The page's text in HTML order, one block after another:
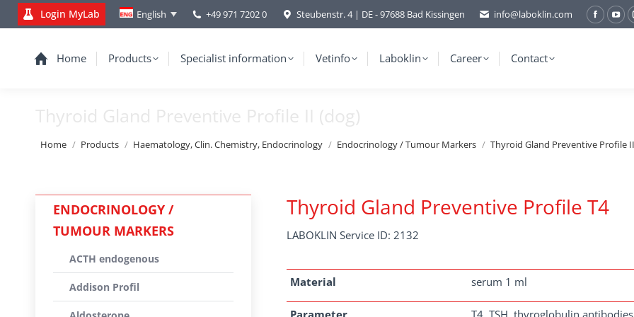
Login MyLab English +49 971 7202 0 Steubenstr. 4 | DE - 97688 Bad Kissingen info@laboklin.com
Home Products Specialist information Vetinfo Laboklin Career Contact
Thyroid Gland Preventive Profile II (dog)
You are here:
Home Products Haematology, Clin. Chemistry, Endocrinology Endocrinology / Tumour Markers Thyroid Gland Preventive Profile
Thyroid Gland Preventive Profile T4
LABOKLIN Service ID: 2132
Material serum 1 ml
Parameter T4, TSH, thyroglobulin antibodies
ENDOCRINOLOGY /
TUMOUR MARKERS
ACTH endogenous
Addison Profil